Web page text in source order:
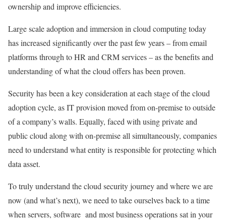
ownership and improve efficiencies.
Large scale adoption and immersion in cloud computing today
has increased significantly over the past few years – from email
platforms through to HR and CRM services – as the benefits and
understanding of what the cloud offers has been proven.
Security has been a key consideration at each stage of the cloud
adoption cycle, as IT provision moved from on-premise to outside
of a company’s walls. Equally, faced with using private and
public cloud along with on-premise all simultaneously, companies
need to understand what entity is responsible for protecting which
data asset.
To truly understand the cloud security journey and where we are
now (and what’s next), we need to take ourselves back to a time
when servers, software and most business operations sat in your